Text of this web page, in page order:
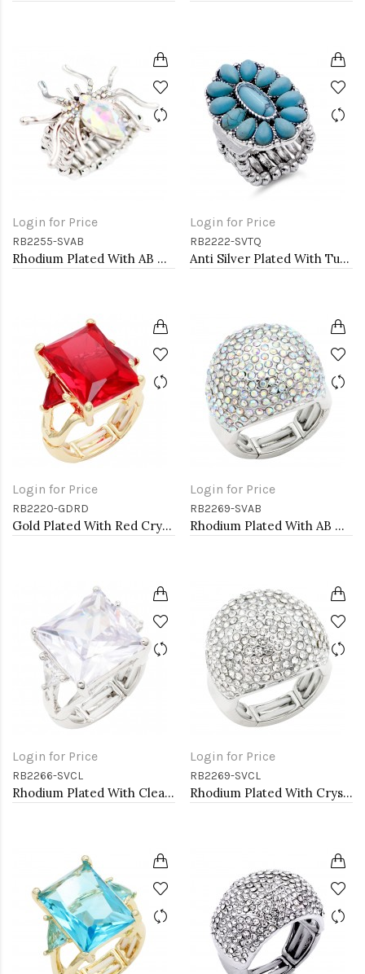
Login for Price
RB2255-SVAB
Rhodium Plated With AB Crystal Spider Stretch Rings
Login for Price
RB2222-SVTQ
Anti Silver Plated With Turquoise Stretch Ring
Login for Price
RB2220-GDRD
Gold Plated With Red Crystal Strech Rings
Login for Price
RB2269-SVAB
Rhodium Plated With AB Crystal Stretch Rings
Login for Price
RB2266-SVCL
Rhodium Plated With Clear Stone Stretch Ring
Login for Price
RB2269-SVCL
Rhodium Plated With Crystal Stretch Rings